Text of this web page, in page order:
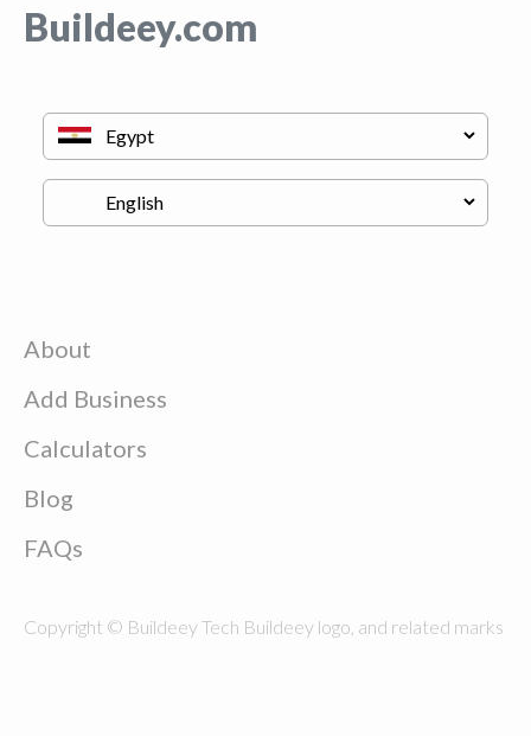
Buildeey.com
About
Add Business
Calculators
Blog
FAQs
Copyright © Buildeey Tech Buildeey logo, and related marks